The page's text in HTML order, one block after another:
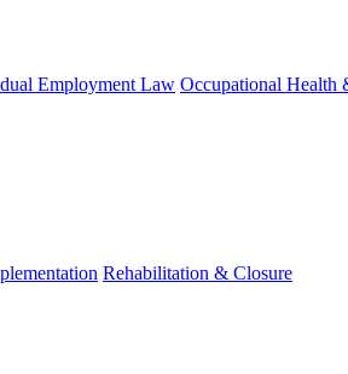
Employment Law Occupational Health
Rehabilitation & Closure